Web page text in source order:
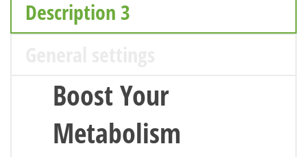
Description 3
Boost Your
Metabolism